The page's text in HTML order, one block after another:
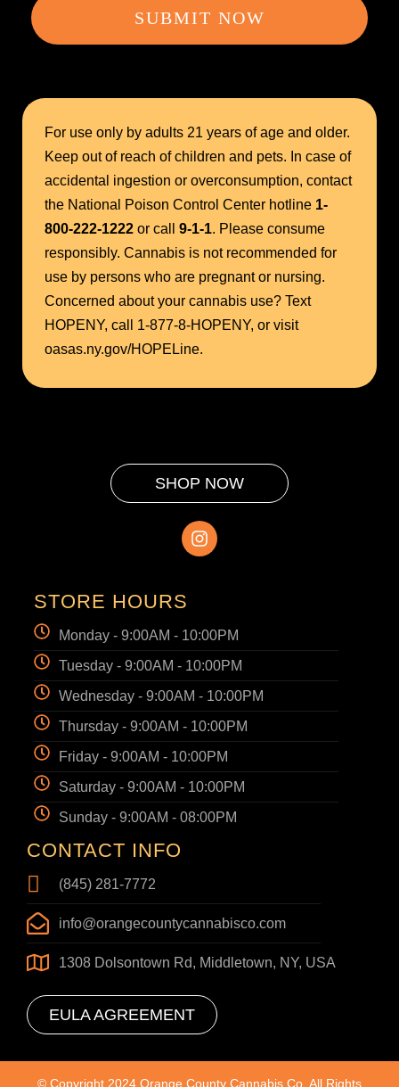
SUBMIT NOW
For use only by adults 21 years of age and older.
Keep out of reach of children and pets. In case of
accidental ingestion or overconsumption, contact
the National Poison Control Center hotline 1-
800-222-1222 or call 9-1-1. Please consume
responsibly. Cannabis is not recommended for
use by persons who are pregnant or nursing.
Concerned about your cannabis use? Text
HOPENY, call 1-877-8-HOPENY, or visit
oasas.ny.gov/HOPELine.
SHOP NOW
STORE HOURS
Monday - 9:00AM - 10:00PM
Tuesday - 9:00AM - 10:00PM
Wednesday - 9:00AM - 10:00PM
Thursday - 9:00AM - 10:00PM
Friday - 9:00AM - 10:00PM
Saturday - 9:00AM - 10:00PM
Sunday - 9:00AM - 08:00PM
CONTACT INFO
(845) 281-7772
info@orangecountycannabisco.com
1308 Dolsontown Rd, Middletown, NY, USA
EULA AGREEMENT
© Copyright 2024 Orange County Cannabis Co. All Rights